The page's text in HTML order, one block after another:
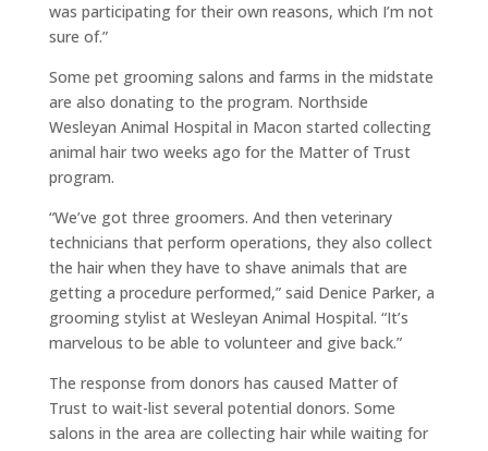
was participating for their own reasons, which I’m not
sure of.”
Some pet grooming salons and farms in the midstate
are also donating to the program. Northside
Wesleyan Animal Hospital in Macon started collecting
animal hair two weeks ago for the Matter of Trust
program.
“We’ve got three groomers. And then veterinary
technicians that perform operations, they also collect
the hair when they have to shave animals that are
getting a procedure performed,” said Denice Parker, a
grooming stylist at Wesleyan Animal Hospital. “It’s
marvelous to be able to volunteer and give back.”
The response from donors has caused Matter of
Trust to wait-list several potential donors. Some
salons in the area are collecting hair while waiting for